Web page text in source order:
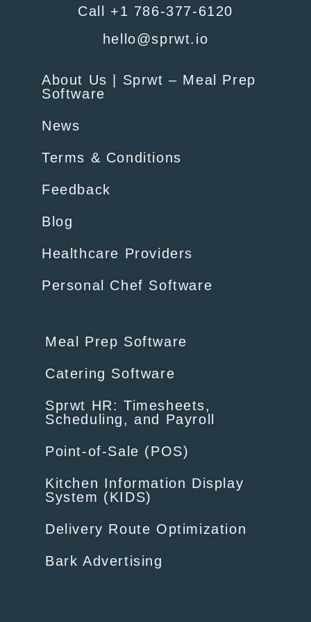
Call +1 786-377-6120
hello@sprwt.io
About Us | Sprwt – Meal Prep
Software
News
Terms & Conditions
Feedback
Blog
Healthcare Providers
Personal Chef Software
Meal Prep Software
Catering Software
Sprwt HR: Timesheets,
Scheduling, and Payroll
Point-of-Sale (POS)
Kitchen Information Display
System (KIDS)
Delivery Route Optimization
Bark Advertising